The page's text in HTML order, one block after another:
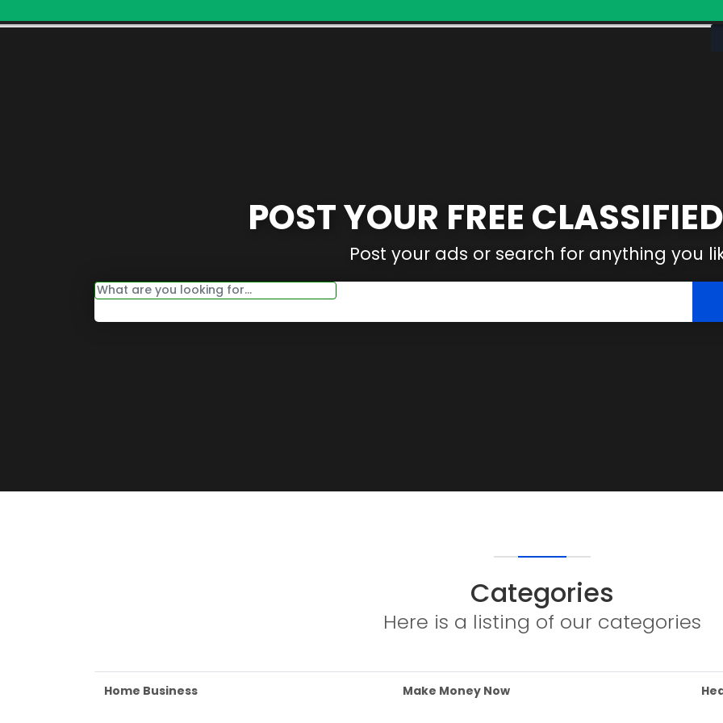
POST YOUR FREE
Post your ads or search for anything you
Categories
Here is a listing of our categories
Home Business Make Money Now